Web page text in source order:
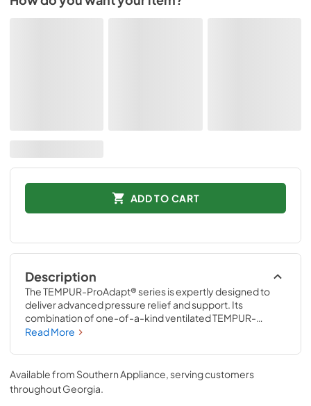
ADD TO CART
Description
The TEMPUR-ProAdapt® series is expertly designed to
deliver advanced pressure relief and support. Its
combination of one-of-a-kind ventilated TEMPUR-
Material™ and Advanced Relief® Material precisely
The revolutionary ventilated TEMPUR-Material™ also
delivers renowned motion cancellation to help minimize
disruptions caused by movement from partners, pets, or
kids.
Read More
Available from Southern Appliance , serving customers
throughoutGeorgia